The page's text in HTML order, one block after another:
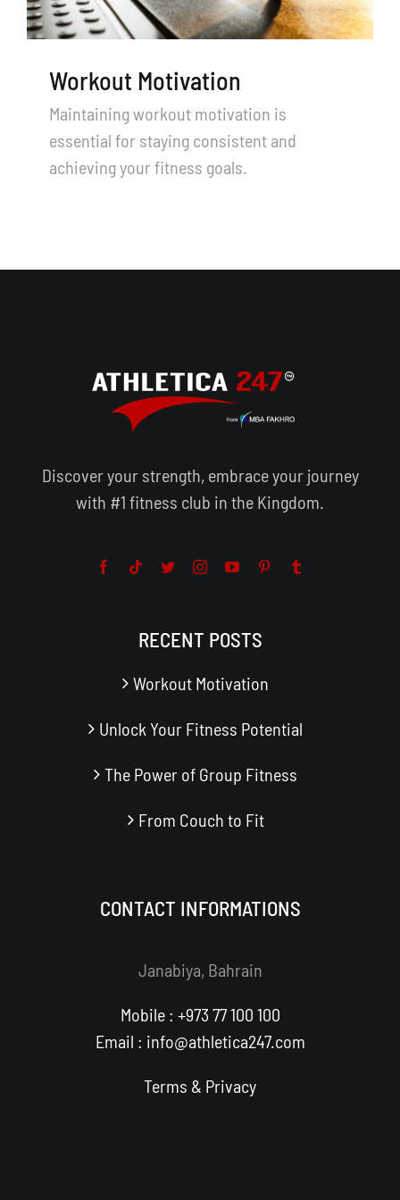
TRY US FOR FREE
Workout Motivation
Maintaining workout motivation is
essential for staying consistent and
achieving your fitness goals.
Discover your strength, embrace your journey
with #1 fitness club in the Kingdom.
RECENT POSTS
Workout Motivation
Unlock Your Fitness Potential
The Power of Group Fitness
From Couch to Fit
CONTACT INFORMATIONS
Janabiya, Bahrain
Mobile : +973 77 100 100
Email : info@athletica247.com
Terms & Privacy